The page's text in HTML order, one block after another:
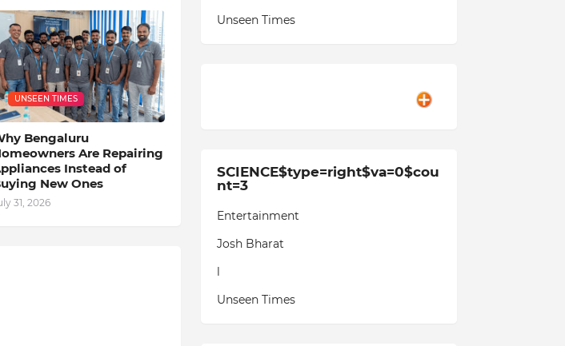
UNSEEN TIMES
Bengaluru
Are Repairing
Instead of
New Ones
31, 2026
Unseen Times
SCIENCE$type=right$va=0$cou
nt=3
Entertainment
Josh Bharat
l
Unseen Times